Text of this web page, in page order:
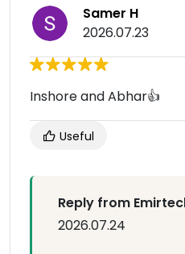
Samer H
2026.07.23
Inshore and Abhar👍
Useful
Reply from
2026.07.24